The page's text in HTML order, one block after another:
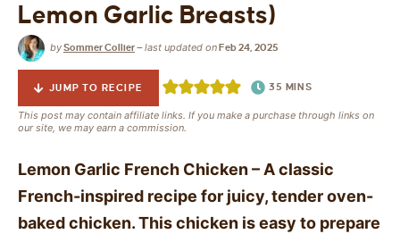
HEALTHY
MAIN DISH
Lemon Garlic Breasts)
bySommer Collier—last updated onFeb 24, 2025
JUMP TO RECIPE 35 MINS
This post may contain affiliate links. If you make a purchase through links on
our site, we may earn a commission.
Lemon Garlic French Chicken – A classic
French-inspired recipe for juicy, tender oven-
baked chicken. This chicken is easy to prepare